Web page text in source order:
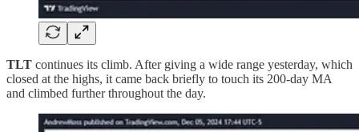
TLT continues its climb. After giving a wide range yesterday, which
closed at the highs, it came back briefly to touch its 200-day MA
and climbed further throughout the day.